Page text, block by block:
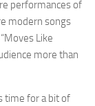
performances of
modern songs
Like
more than
time for a bit of